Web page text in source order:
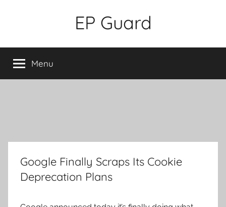
EP Guard
Menu
Google Finally Scraps Its Cookie
Deprecation Plans